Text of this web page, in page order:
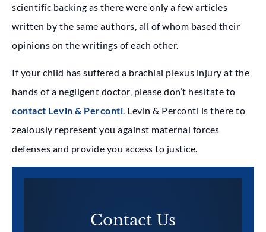
scientific backing as there were only a few articles
written by the same authors, all of whom based their
opinions on the writings of each other.
If your child has suffered a brachial plexus injury at the
hands of a negligent doctor, please don’t hesitate to
contact Levin & Perconti. Levin & Perconti is there to
zealously represent you against maternal forces
defenses and provide you access to justice.
Contact Us​